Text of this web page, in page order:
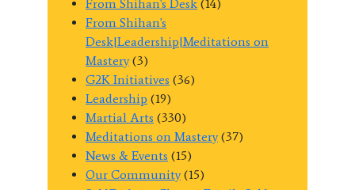
From Shihan's Desk (14)
From Shihan's
Desk|Leadership|Meditations on
Mastery(3)
G2K Initiatives (36)
Leadership (19)
Martial Arts (330)
Meditations on Mastery(37)
News & Events (15)
Our Community(15)